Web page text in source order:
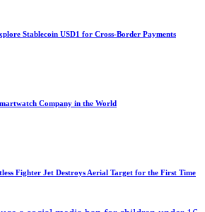
Stablecoin USD1 for Cross-Border Payments
Company in the World
Fighter Jet Destroys Aerial Target for the First Time